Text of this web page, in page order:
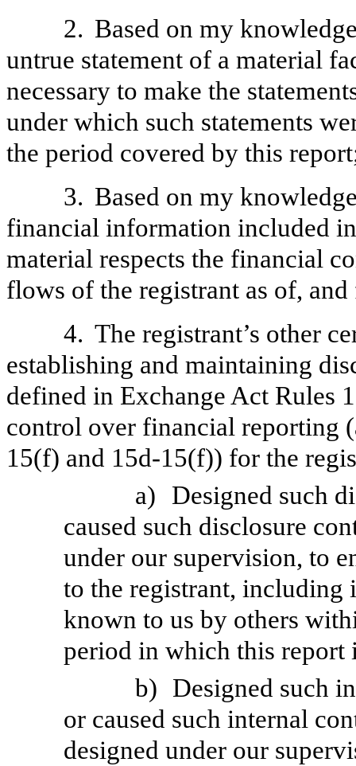
2. Based on my
untrue statement of a material
necessary to make the
under which such statements
the period covered by this
3. Based on my
financial information included
material respects the financial
flows of the registrant as of,
4. The registrant’s other
establishing and maintaining
defined in Exchange Act Rules
control over financial reporting
15(f) and 15d-15(f)) for the
a)
Designed such
caused such disclosure
under our supervision, to
to the registrant, including
known to us by others
period in which this report
b) Designed such
or caused such internal
designed under our